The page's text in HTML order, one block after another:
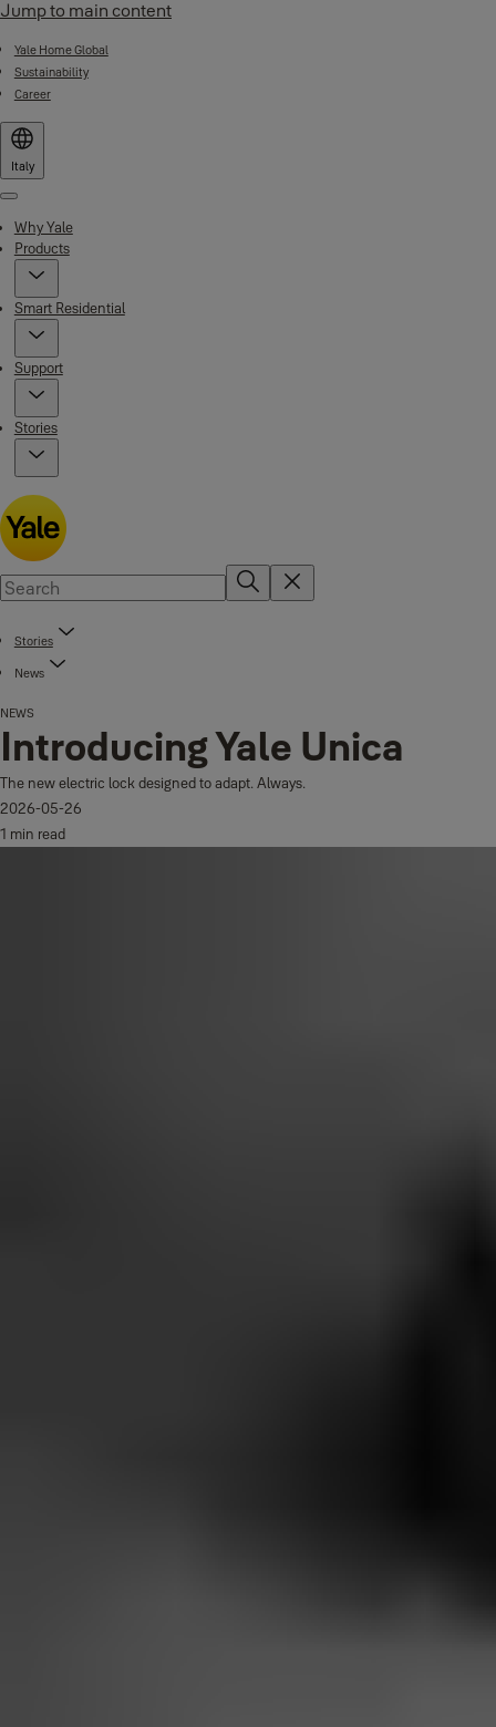
Jump to main content
Yale Home Global
Sustainability
Career
Italy
Menu
Why Yale
Products
Smart Residential
Support
Stories
Stories
News
NEWS
Introducing Yale Unica
The new electric lock designed to adapt. Always.
2026-05-26
1 min read